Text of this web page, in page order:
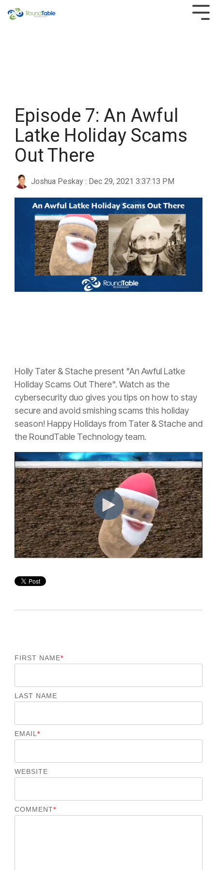
to
Episode 7: An Awful
Latke Holiday Scams
Out There
Joshua Peskay : Dec 29, 2021 3:37:13 PM
Holly Tater & Stache present "An Awful Latke
Holiday Scams Out There". Watch as the
cybersecurity duo gives you tips on how to stay
secure and avoid smishing scams this holiday
season! Happy Holidays from Tater & Stache and
the RoundTable Technology team.
FIRST NAME*
LAST NAME
EMAIL *
WEBSITE
COMMENT*